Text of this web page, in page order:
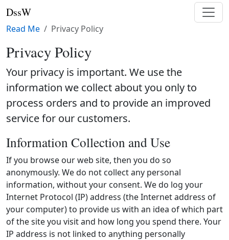
DssW
Read Me Privacy Policy
Privacy Policy
Your privacy is important. We use the
information we collect about you only to
process orders and to provide an improved
service for our customers.
Information Collection and Use
If you browse our web site, then you do so
anonymously. We do not collect any personal
information, without your consent. We do log your
Internet Protocol (IP) address (the Internet address of
your computer) to provide us with an idea of which part
of the site you visit and how long you spend there. Your
IP address is not linked to anything personally